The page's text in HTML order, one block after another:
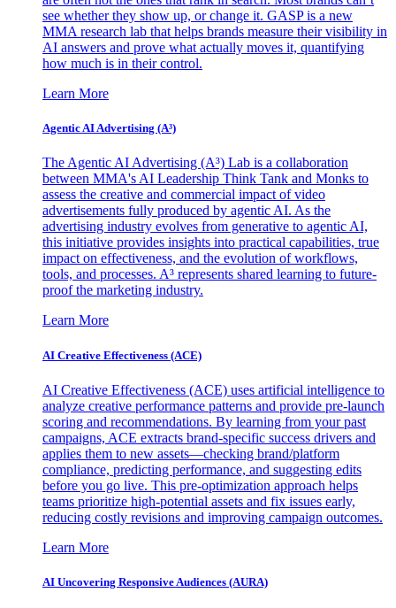
see whether they show up, or change it. GASP is a new
MMA research lab that helps brands measure their visibility in
AI answers and prove what actually moves it, quantifying
how much is in their control.
Learn More
Agentic AI Advertising (A³)
The Agentic AI Advertising (A³) Lab is a collaboration
between MMA's AI Leadership Think Tank and Monks to
assess the creative and commercial impact of video
advertisements fully produced by agentic AI. As the
advertising industry evolves from generative to agentic AI,
this initiative provides insights into practical capabilities, true
impact on effectiveness, and the evolution of workflows,
tools, and processes. A³ represents shared learning to future-
proof the marketing industry.
Learn More
AI Creative Effectiveness (ACE)
AI Creative Effectiveness (ACE) uses artificial intelligence to
analyze creative performance patterns and provide pre-launch
scoring and recommendations. By learning from your past
campaigns, ACE extracts brand-specific success drivers and
applies them to new assets—checking brand/platform
compliance, predicting performance, and suggesting edits
before you go live. This pre-optimization approach helps
teams prioritize high-potential assets and fix issues early,
reducing costly revisions and improving campaign outcomes.
Learn More
AI Uncovering Responsive Audiences (AURA)